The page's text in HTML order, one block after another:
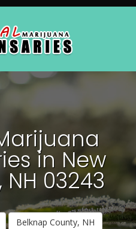
in New
03243
Belknap County, NH